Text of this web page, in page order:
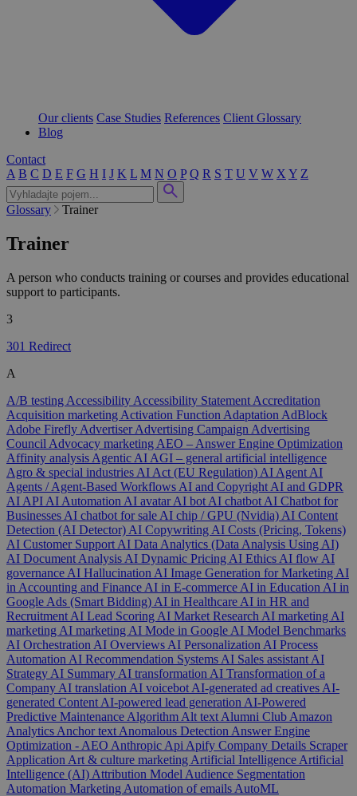
Our clients Case Studies References Client Glossary
Blog
Contact
A B C D E F G H I J K L M N O P Q R S T U V W X Y Z
Glossary Trainer
Trainer
A person who conducts training or courses and provides educational
support to participants.
3
301 Redirect
A
A/B testing Accessibility Accessibility Statement Accreditation
Acquisition marketing Activation Function Adaptation AdBlock
Adobe Firefly AdvertiserAdvertising Campaign Advertising
Council Advocacy marketing AEO – Answer Engine Optimization
Affinity analysis Agentic AI AGI – general artificial intelligence
Agro & special industries AI Act (EU Regulation) AI Agent AI
Agents / Agent-Based Workflows AI and Copyright AI and GDPR
AI API AI Automation AI avatarAI bot AI chatbot AI Chatbot for
Businesses AI chatbot for sale AI chip / GPU (Nvidia) AI Content
Detection (AI Detector) AI Copywriting AI Costs (Pricing, Tokens)
AI Customer Support AI Data Analytics (Data Analysis Using AI)
AI Document Analysis AI Dynamic Pricing AI Ethics AI flow AI
governance AI Hallucination AI Image Generation for Marketing AI
in Accounting and Finance AI in E-commerce AI in Education AI in
Google Ads (Smart Bidding) AI in Healthcare AI in HR and
Recruitment AI Lead Scoring AI Market Research AI marketing AI
marketing AI marketing AI Mode in Google AI Model Benchmarks
AI Orchestration AI Overviews AI Personalization AI Process
Automation AI Recommendation Systems AI Sales assistant AI
Strategy AI Summary AI transformation AI Transformation of a
Company AI translation AI voicebot AI-generated ad creatives AI-
generated Content AI-powered lead generation AI-Powered
Predictive Maintenance Algorithm Alt text Alumni Club Amazon
Analytics Anchor text Anomalous Detection Answer Engine
Optimization - AEO Anthropic Api Apify Company Details Scraper
Application Art & culture marketing Artificial Intelligence Artificial
Intelligence (AI) Attribution Model Audience Segmentation
Automation Marketing Automation of emails AutoML